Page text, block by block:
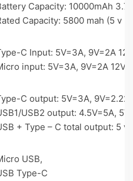
Capacity: 10000mAh
Capacity: 5800 mah (5 v =
C Input: 5V=3A, 9V=2A
input: 5V=3A, 9V=2A
C output: 5V=3A,
USB2 output: 4.5V=5A,
+ Type – C total output: 5 v
USB,
Type-C